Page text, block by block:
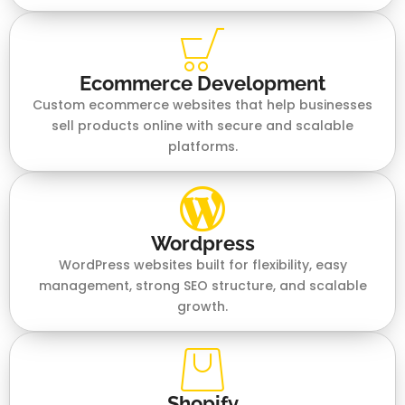
Ecommerce Development
Custom ecommerce websites that help businesses
sell products online with secure and scalable
platforms.
Wordpress
WordPress websites built for flexibility, easy
management, strong SEO structure, and scalable
growth.